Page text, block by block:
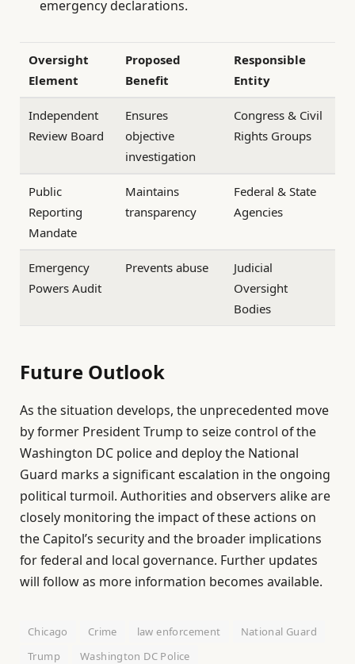
emergency declarations.
Oversight
Element
Proposed
Benefit
Responsible
Entity
Independent
Review Board
Ensures
objective
investigation
Congress & Civil
Rights Groups
Public
Reporting
Mandate
Maintains
transparency
Federal & State
Agencies
Emergency
Powers Audit
Prevents abuse
Judicial
Oversight
Bodies
Future Outlook
As the situation develops, the unprecedented move
by former President Trump to seize control of the
Washington DC police and deploy the National
Guard marks a significant escalation in the ongoing
political turmoil. Authorities and observers alike are
closely monitoring the impact of these actions on
the Capitol’s security and the broader implications
for federal and local governance. Further updates
will follow as more information becomes available.
Chicago Crime law enforcement
National Guard
Trump
Washington DC Police